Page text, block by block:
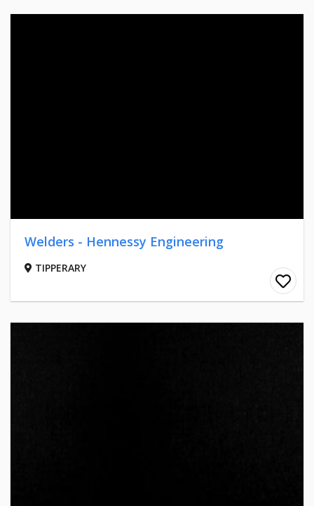
Welders - Hennessy Engineering
TIPPERARY